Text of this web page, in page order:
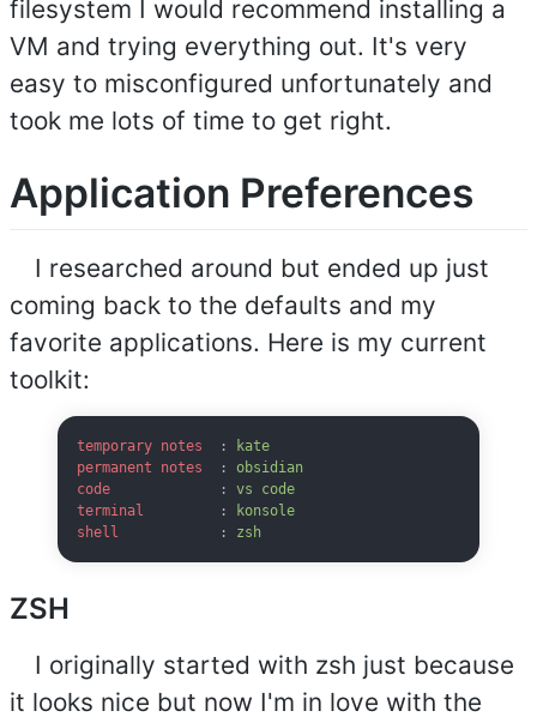
filesystem I would recommend installing a
VM and trying everything out. It's very
easy to misconfigured unfortunately and
took me lots of time to get right.
Application Preferences
I researched around but ended up just
coming back to the defaults and my
favorite applications. Here is my current
toolkit:
temporary notes
  :
kate
permanent notes
  :
obsidian
code
             :
vs code
terminal
         :
konsole
shell
            :
zsh
ZSH
I originally started with zsh just because
it looks nice but now I'm in love with the